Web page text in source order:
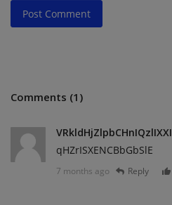
Post Comment
Comments (1)
VRkldHjZlpbCHnIQzlIXXI
qHZrISXENCBbGbSlE
7 months ago Reply